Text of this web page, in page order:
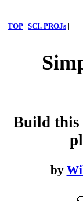
TOP | SCI. PROJs |
Build this
by